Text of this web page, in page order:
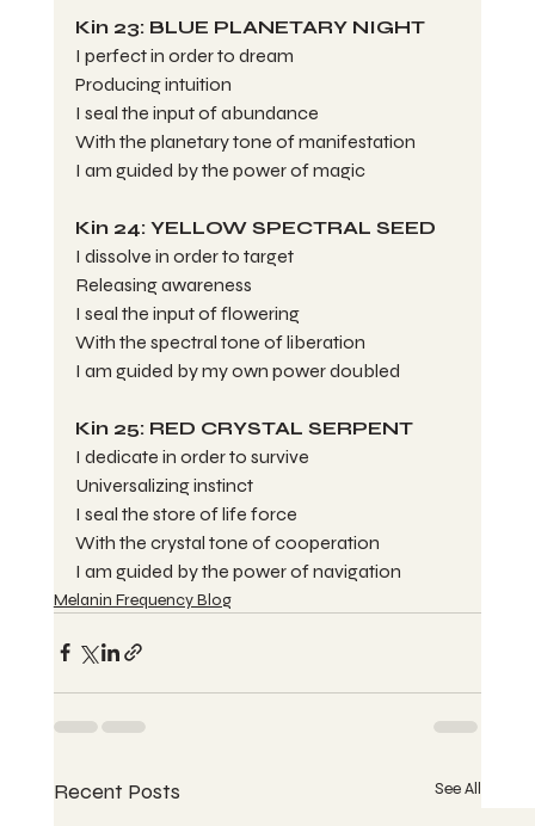
Kin 23: BLUE PLANETARY NIGHT
I perfect in order to dream
Producing intuition
I seal the input of abundance
With the planetary tone of manifestation
I am guided by the power of magic
Kin 24: YELLOW SPECTRAL SEED
I dissolve in order to target
Releasing awareness
I seal the input of flowering
With the spectral tone of liberation
I am guided by my own power doubled
Kin 25: RED CRYSTAL SERPENT
I dedicate in order to survive
Universalizing instinct
I seal the store of life force
With the crystal tone of cooperation
I am guided by the power of navigation
Melanin Frequency Blog
Recent Posts See All